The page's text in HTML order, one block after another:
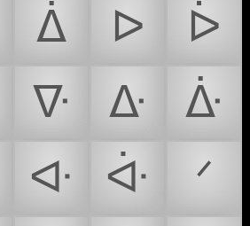
ᐄ ᐅ
ᐆ
ᐍ ᐏ
ᐑ
ᐘ ᐚ
ᐟ